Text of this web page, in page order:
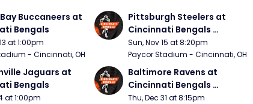
Buccaneers at
Bengals
at 1:00pm
- Cincinnati, OH
Pittsburgh Steelers at
Cincinnati Bengals
(Sunday Night Football)
Sun, Nov 15 at 8:20pm
Paycor Stadium - Cincinnati, OH
Jaguars at
Bengals
at 1:00pm
Baltimore Ravens at
Cincinnati Bengals
(Thursday Night Football)
Thu, Dec 31 at 8:15pm